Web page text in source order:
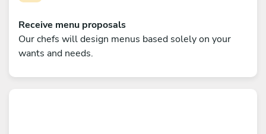
Receive menu proposals
Our chefs will design menus based solely on your
wants and needs.